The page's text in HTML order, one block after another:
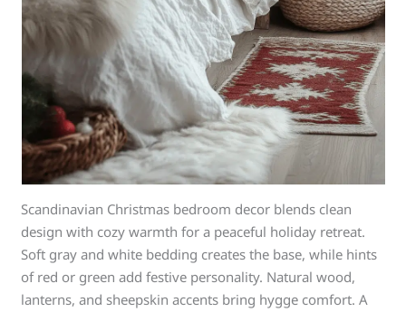
Scandinavian Christmas bedroom decor blends clean
design with cozy warmth for a peaceful holiday retreat.
Soft gray and white bedding creates the base, while hints
of red or green add festive personality. Natural wood,
lanterns, and sheepskin accents bring hygge comfort. A